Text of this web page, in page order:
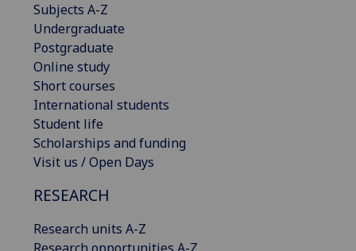
Subjects A-Z
Undergraduate
Postgraduate
Online study
Short courses
International students
Student life
Scholarships and funding
Visit us / Open Days
RESEARCH
Research units A-Z